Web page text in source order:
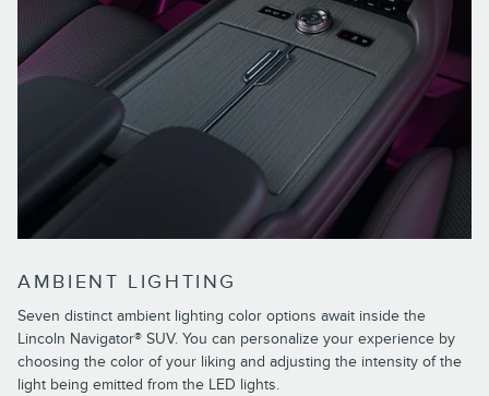
AMBIENT LIGHTING
Seven distinct ambient lighting color options await inside the
Lincoln Navigator® SUV. You can personalize your experience by
choosing the color of your liking and adjusting the intensity of the
light being emitted from the LED lights.